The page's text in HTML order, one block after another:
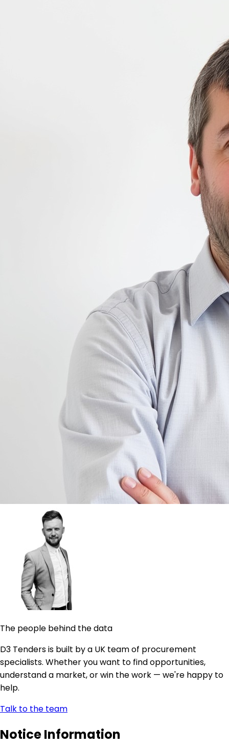
The people behind the data
D3 Tenders is built by a UK team of procurement
specialists. Whether you want to find opportunities,
understand a market, or win the work — we're happy to
help.
Talk to the team
Notice Information